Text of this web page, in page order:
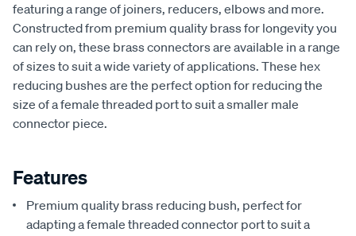
featuring a range of joiners, reducers, elbows and more.
Constructed from premium quality brass for longevity you
can rely on, these brass connectors are available in a range
of sizes to suit a wide variety of applications. These hex
reducing bushes are the perfect option for reducing the
size of a female threaded port to suit a smaller male
connector piece.
Features
Premium quality brass reducing bush, perfect for
adapting a female threaded connector port to suit a